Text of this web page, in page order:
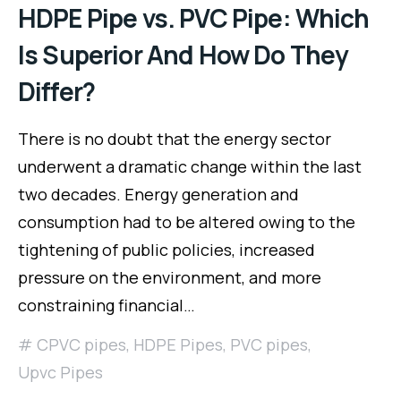
HDPE Pipe vs. PVC Pipe: Which
Is Superior And How Do They
Differ?
There is no doubt that the energy sector
underwent a dramatic change within the last
two decades. Energy generation and
consumption had to be altered owing to the
tightening of public policies, increased
pressure on the environment, and more
constraining financial…
CPVC pipes, HDPE Pipes, PVC pipes,
Upvc Pipes